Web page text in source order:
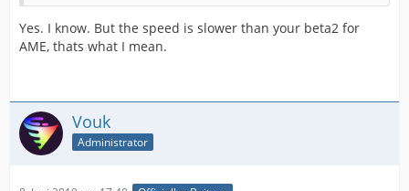
Yes. I know. But the speed is slower than your beta2 for
AME, thats what I mean.
Vouk
Administrator